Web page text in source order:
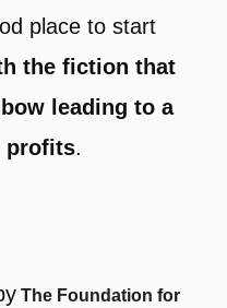
place to start
the fiction that
leading to a
profits.
The Foundation for